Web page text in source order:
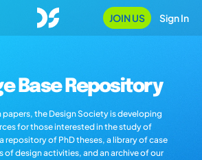
JOIN US Sign In
Base Repository
papers, the Design Society is developing
for those interested in the study of
repository of PhD theses, a library of case
of design activities, and an archive of our